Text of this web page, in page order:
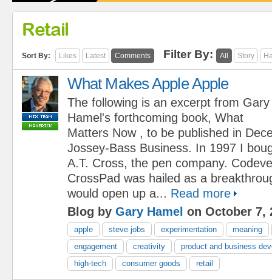
Retail
Sort By: Likes Latest Comments Filter By: All Story
What Makes Apple Apple
The following is an excerpt from Gary
Hamel's forthcoming book, What
Matters Now , to be published in
Jossey-Bass Business. In 1997 I
A.T. Cross, the pen company.
CrossPad was hailed as a
would open up a... Read more
Blog by Gary Hamel on October 7,
apple steve jobs experimentation
meaning
engagement
creativity
product and business
high-tech
consumer goods retail